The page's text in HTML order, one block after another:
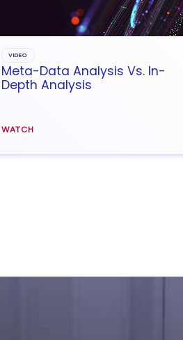
VIDEO
Meta-Data Analysis Vs. In-
Depth Analysis
WATCH